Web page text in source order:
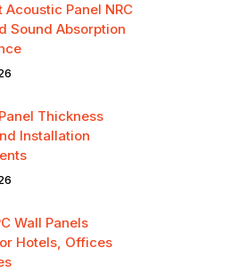
Acoustic Panel NRC
Sound Absorption
Thickness
Installation
Wall Panels
Hotels, Offices